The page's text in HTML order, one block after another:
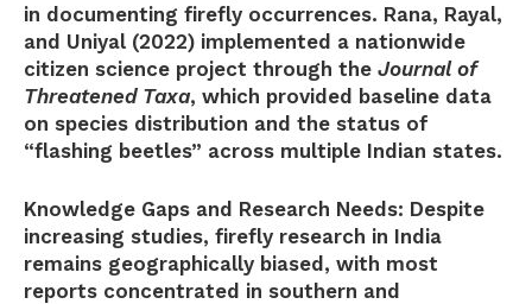
in documenting firefly occurrences. Rana, Rayal,
and Uniyal (2022) implemented a nationwide
citizen science project through the Journal of
Threatened Taxa, which provided baseline data
on species distribution and the status of
“flashing beetles” across multiple Indian states.
Knowledge Gaps and Research Needs: Despite
increasing studies, firefly research in India
remains geographically biased, with most
reports concentrated in southern and